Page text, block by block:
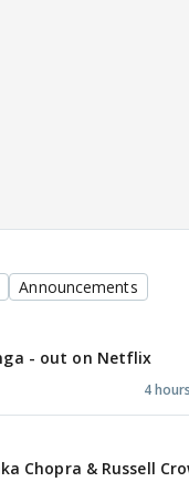
Announcements
- out on Netflix
4
Chopra & Russell